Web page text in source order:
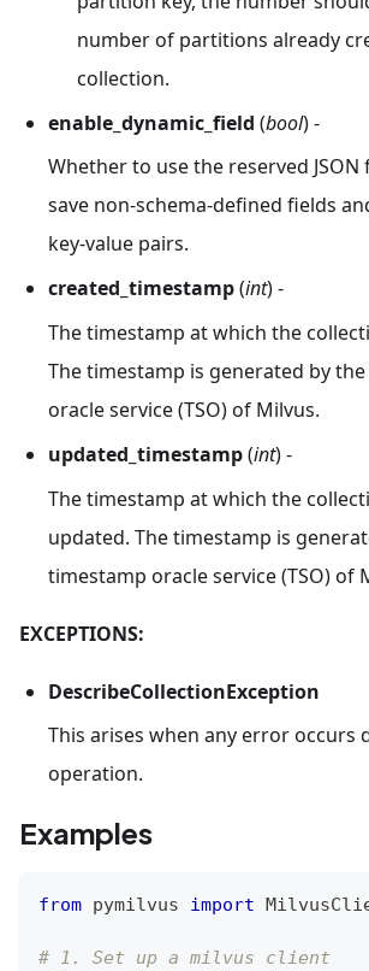
number of partitions already
collection.
enable_dynamic_field (bool) -
Whether to use the reserved JSON
save non-schema-defined fields
key-value pairs.
created_timestamp(int) -
The timestamp at which the
The timestamp is generated by
oracle service (TSO) of Milvus.
updated_timestamp(int) -
The timestamp at which the
updated. The timestamp is
timestamp oracle service (TSO) of
EXCEPTIONS:
DescribeCollectionException
This arises when any error occurs
operation.
Examples
from pymilvus import
# 1. Set up a milvus client